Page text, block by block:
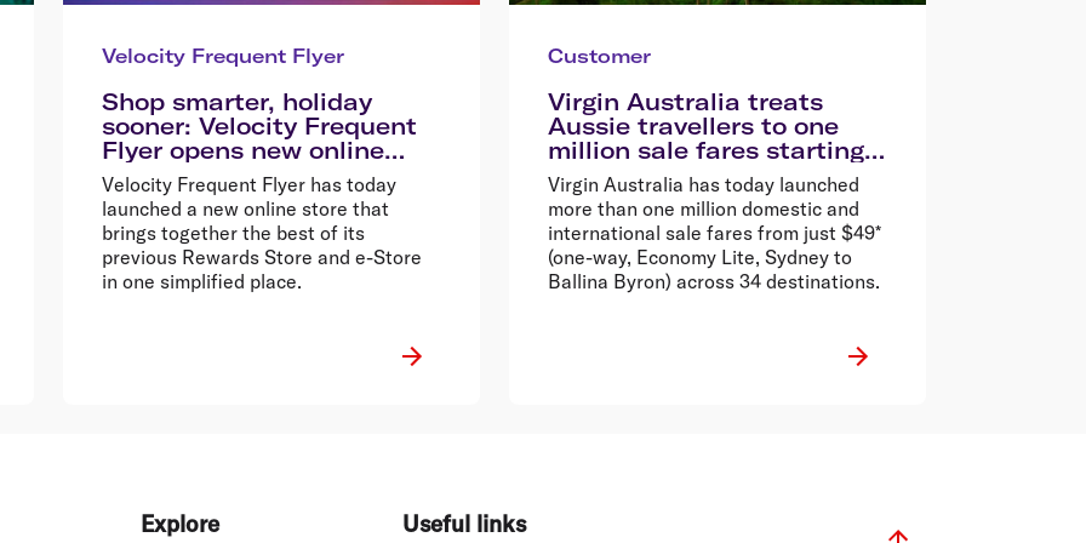
Velocity Frequent Flyer
Shop smarter, holiday
sooner: Velocity Frequent
Flyer opens new online
store
Velocity Frequent Flyer has today
launched a new online store that
brings together the best of its
previous Rewards Store and e-Store
in one simplified place.
Customer
Virgin Australia treats
Aussie travellers to one
million sale fares starting
from $49*
Virgin Australia has today launched
more than one million domestic and
international sale fares from just $49*
(one-way, Economy Lite, Sydney to
Ballina Byron) across 34 destinations.
Explore Useful links